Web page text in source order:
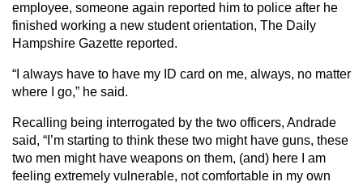
employee, someone again reported him to police after he
finished working a new student orientation, The Daily
Hampshire Gazette reported.
“I always have to have my ID card on me, always, no matter
where I go,” he said.
Recalling being interrogated by the two officers, Andrade
said, “I’m starting to think these two might have guns, these
two men might have weapons on them, (and) here I am
feeling extremely vulnerable, not comfortable in my own